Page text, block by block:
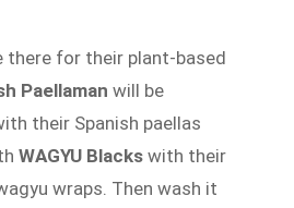
there for their plant-based
Paellaman will be
their Spanish paellas
WAGYU Blacks with their
wraps. Then wash it